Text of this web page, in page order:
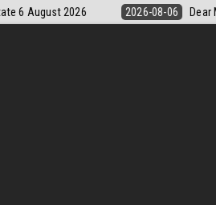
Laxmi Lottery 4PM Result 6 August 2026